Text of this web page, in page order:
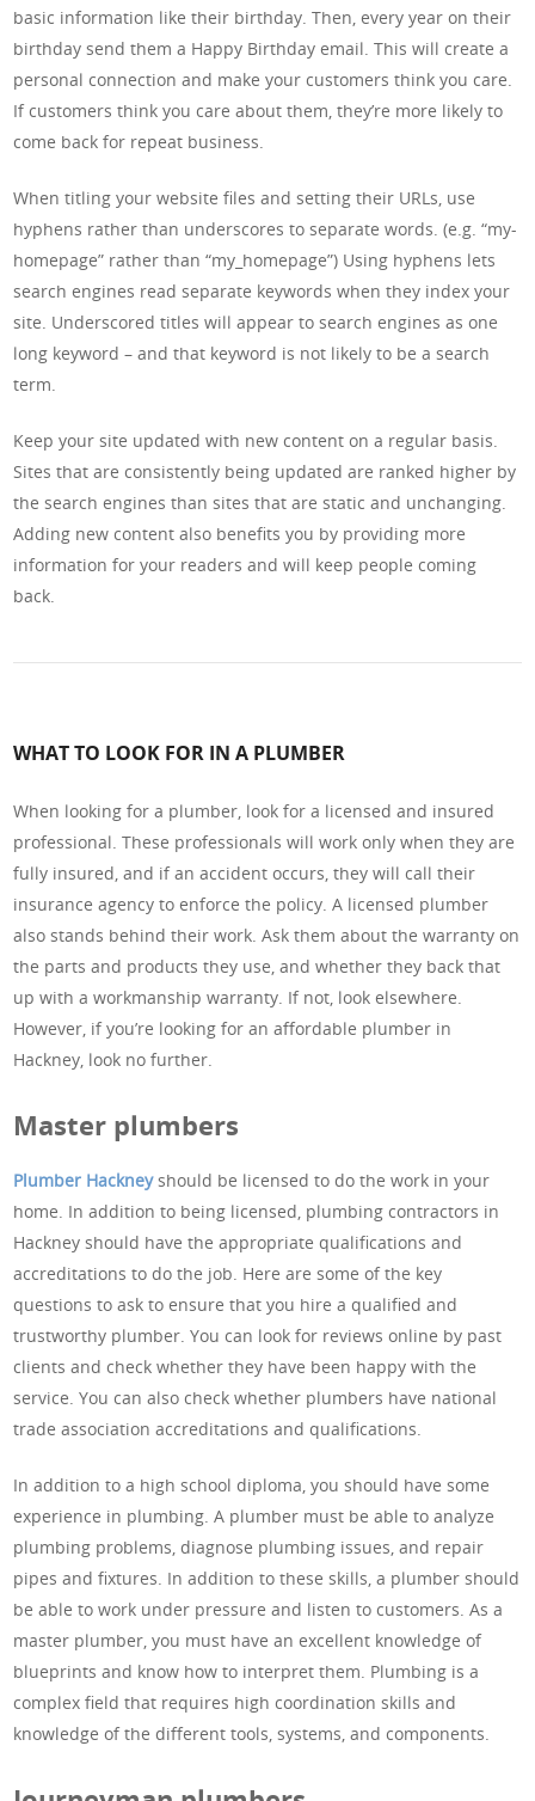
basic information like their birthday. Then, every year on their
birthday send them a Happy Birthday email. This will create a
personal connection and make your customers think you care.
If customers think you care about them, they’re more likely to
come back for repeat business.
When titling your website files and setting their URLs, use
hyphens rather than underscores to separate words. (e.g. “my-
homepage” rather than “my_homepage”) Using hyphens lets
search engines read separate keywords when they index your
site. Underscored titles will appear to search engines as one
long keyword – and that keyword is not likely to be a search
term.
Keep your site updated with new content on a regular basis.
Sites that are consistently being updated are ranked higher by
the search engines than sites that are static and unchanging.
Adding new content also benefits you by providing more
information for your readers and will keep people coming
back.
WHAT TO LOOK FOR IN A PLUMBER
When looking for a plumber, look for a licensed and insured
professional. These professionals will work only when they are
fully insured, and if an accident occurs, they will call their
insurance agency to enforce the policy. A licensed plumber
also stands behind their work. Ask them about the warranty on
the parts and products they use, and whether they back that
up with a workmanship warranty. If not, look elsewhere.
However, if you’re looking for an affordable plumber in
Hackney, look no further.
Master plumbers
Plumber Hackneyshould be licensed to do the work in your
home. In addition to being licensed, plumbing contractors in
Hackney should have the appropriate qualifications and
accreditations to do the job. Here are some of the key
questions to ask to ensure that you hire a qualified and
trustworthy plumber. You can look for reviews online by past
clients and check whether they have been happy with the
service. You can also check whether plumbers have national
trade association accreditations and qualifications.
In addition to a high school diploma, you should have some
experience in plumbing. A plumber must be able to analyze
plumbing problems, diagnose plumbing issues, and repair
pipes and fixtures. In addition to these skills, a plumber should
be able to work under pressure and listen to customers. As a
master plumber, you must have an excellent knowledge of
blueprints and know how to interpret them. Plumbing is a
complex field that requires high coordination skills and
knowledge of the different tools, systems, and components.